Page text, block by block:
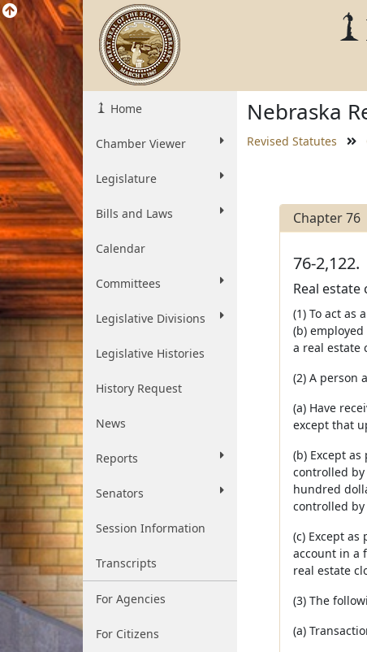
Home
Chamber Viewer
Legislature
Bills and Laws
Calendar
Committees
Legislative Divisions
Legislative Histories
History Request
News
Reports
Senators
Session Information
Transcripts
For Agencies
For Citizens
Nebraska
Revised Statutes
Chapter 76
76-2,122.
Real
(1) To act as
(b)
a real estate
(2) A person
(a) Have
except that
(b) Except
controlled
hundred
controlled
(c) Except
account in a
real estate
(3) The
(a)